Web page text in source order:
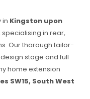
in Kingston upon
specialising in rear,
Our thorough tailor-
stage and full
home extension
SW15, South West